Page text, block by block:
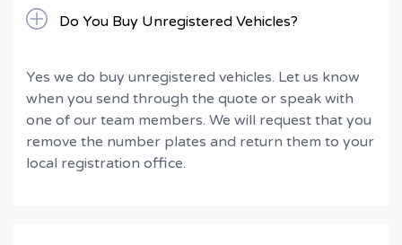
Do You Buy Unregistered Vehicles?
Yes we do buy unregistered vehicles. Let us know
when you send through the quote or speak with
one of our team members. We will request that you
remove the number plates and return them to your
local registration office.